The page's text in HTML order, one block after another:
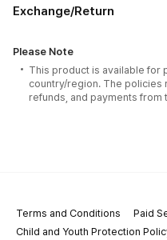
Exchange/Return
Please Note
This product is available for
country/region. The policies
refunds, and payments
Terms and Conditions
Paid
Child and Youth Protection